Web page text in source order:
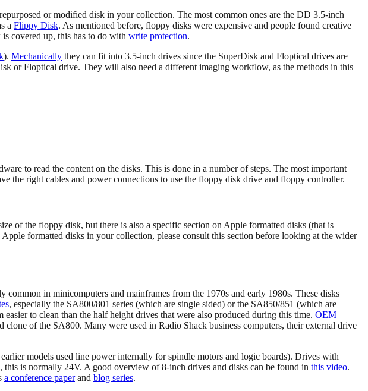
or modified disk in your collection. The most common ones are the DD 3.5-inch
a Flippy Disk. As mentioned before, floppy disks were expensive and people found creative
covered up, this has to do with write protection.
). Mechanically they can fit into 3.5-inch drives since the SuperDisk and Floptical drives are
or Floptical drive. They will also need a different imaging workflow, as the methods in this
to read the content on the disks. This is done in a number of steps. The most important
the right cables and power connections to use the floppy disk drive and floppy controller.
of the floppy disk, but there is also a specific section on Apple formatted disks (that is
formatted disks in your collection, please consult this section before looking at the wider
in minicomputers and mainframes from the 1970s and early 1980s. These disks
, especially the SA800/801 series (which are single sided) or the SA850/851 (which are
to clean than the half height drives that were also produced during this time. OEM
of the SA800. Many were used in Radio Shack business computers, their external drive
models used line power internally for spindle motors and logic boards). Drives with
is normally 24V. A good overview of 8-inch drives and disks can be found in this video.
a conference paperand blog series.